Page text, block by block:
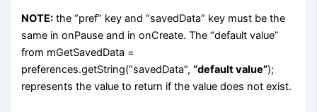
NOTE: the “pref” key and “savedData” key must be the
same in onPause and in onCreate. The “default value”
from mGetSavedData =
preferences.getString(“savedData”,“default value”);
represents the value to return if the value does not exist.